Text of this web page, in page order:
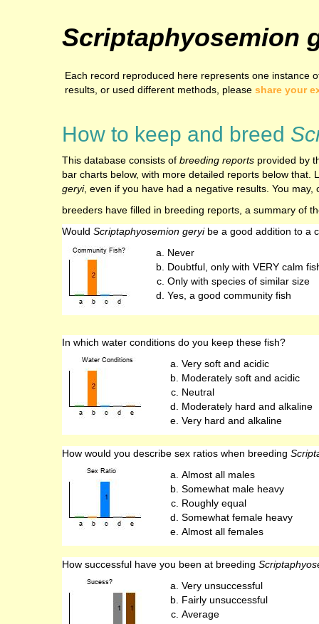
Scriptaphyosemion
Each record reproduced here represents one instance
results, or used different methods, please share your
How to keep and breed
This database consists of breeding reports provided by
bar charts below, with more detailed reports below
geryi, even if you have had a negative results. You
breeders have filled in breeding reports, a summary of
Would Scriptaphyosemion geryibe a good addition to a
Never
Doubtful, only with VERY calm
Only with species of similar size
Yes, a good community fish
In which water conditions do you keep these fish?
Very soft and acidic
Moderately soft and acidic
Neutral
Moderately hard and alkaline
Very hard and alkaline
How would you describe sex ratios when breeding
Almost all males
Somewhat male heavy
Roughly equal
Somewhat female heavy
Almost all females
How successful have you been at breeding
Very unsuccessful
Fairly unsuccessful
Average